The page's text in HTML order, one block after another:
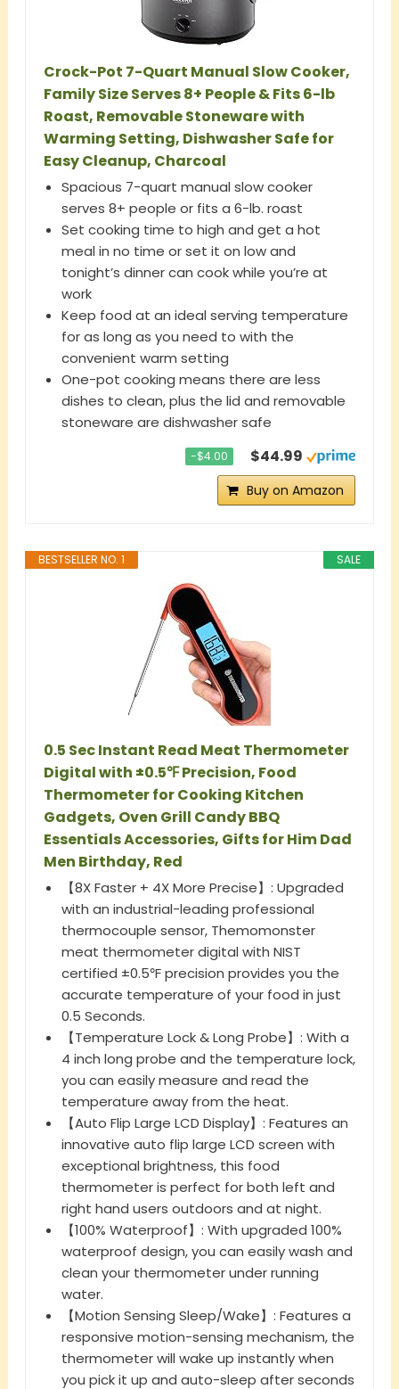
Crock-Pot 7-Quart Manual Slow Cooker,
Family Size Serves 8+ People & Fits 6-lb
Roast, Removable Stoneware with
Warming Setting, Dishwasher Safe for
Easy Cleanup, Charcoal
Spacious 7-quart manual slow cooker
serves 8+ people or fits a 6-lb. roast
Set cooking time to high and get a hot
meal in no time or set it on low and
tonight’s dinner can cook while you’re at
work
Keep food at an ideal serving temperature
for as long as you need to with the
convenient warm setting
One-pot cooking means there are less
dishes to clean, plus the lid and removable
stoneware are dishwasher safe
−$4.00 $44.99
Buy on Amazon
SALE
BESTSELLER NO. 1
0.5 Sec Instant Read Meat Thermometer
Digital with ±0.5℉ Precision, Food
Thermometer for Cooking Kitchen
Gadgets, Oven Grill Candy BBQ
Essentials Accessories, Gifts for Him Dad
Men Birthday, Red
【8X Faster + 4X More Precise】: Upgraded
with an industrial-leading professional
thermocouple sensor, Themomonster
meat thermometer digital with NIST
certified ±0.5℉ precision provides you the
accurate temperature of your food in just
0.5 Seconds.
【Temperature Lock & Long Probe】: With a
4 inch long probe and the temperature lock,
you can easily measure and read the
temperature away from the heat.
【Auto Flip Large LCD Display】: Features an
innovative auto flip large LCD screen with
exceptional brightness, this food
thermometer is perfect for both left and
right hand users outdoors and at night.
【100% Waterproof】: With upgraded 100%
waterproof design, you can easily wash and
clean your thermometer under running
water.
【Motion Sensing Sleep/Wake】: Features a
responsive motion-sensing mechanism, the
thermometer will wake up instantly when
you pick it up and auto-sleep after seconds